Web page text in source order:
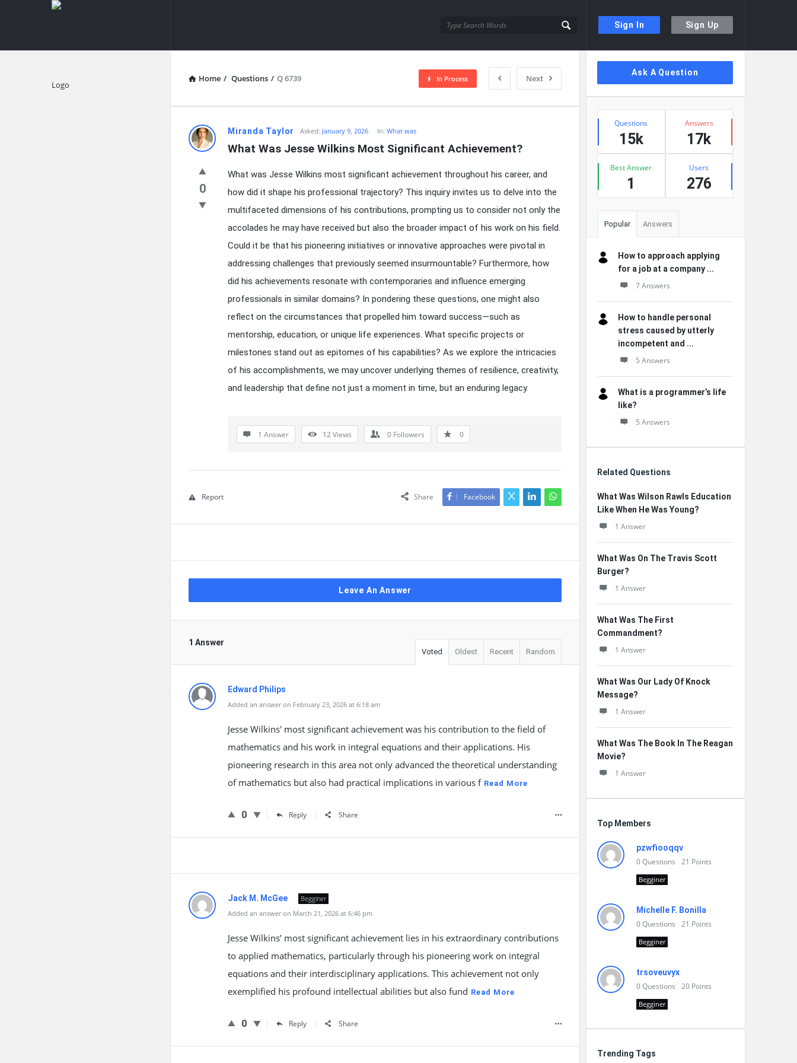
Sign In Sign Up
knowledgesutra.com
Home / Questions / Q 6739 Next
In Process
knowledgesutra.com
Latest
Questions
Miranda Taylor Asked: January 9, 2026 In:What was
What Was Jesse Wilkins Most Significant Achievement?
0
What was Jesse Wilkins most significant achievement throughout his career, and
how did it shape his professional trajectory? This inquiry invites us to delve into the
multifaceted dimensions of his contributions, prompting us to consider not only the
accolades he may have received but also the broader impact of his work on his field.
Could it be that his pioneering initiatives or innovative approaches were pivotal in
addressing challenges that previously seemed insurmountable? Furthermore, how
did his achievements resonate with contemporaries and influence emerging
professionals in similar domains? In pondering these questions, one might also
reflect on the circumstances that propelled him toward success—such as
mentorship, education, or unique life experiences. What specific projects or
milestones stand out as epitomes of his capabilities? As we explore the intricacies
of his accomplishments, we may uncover underlying themes of resilience, creativity,
and leadership that define not just a moment in time, but an enduring legacy.
1 Answer 12Views 0 Followers 0
Share Facebook
Report
Leave An Answer
1 Answer
Voted Oldest Recent Random
Edward Philips
Added an answer on February 23, 2026 at 6:18 am
Jesse Wilkins' most significant achievement was his contribution to the field of
mathematics and his work in integral equations and their applications. His
pioneering research in this area not only advanced the theoretical understanding
of mathematics but also had practical implications in various f Read More
0 Reply Share
Jack M. McGee
Begginer
Added an answer on March 21, 2026 at 6:46 pm
Jesse Wilkins’ most significant achievement lies in his extraordinary contributions
to applied mathematics, particularly through his pioneering work on integral
equations and their interdisciplinary applications. This achievement not only
exemplified his profound intellectual abilities but also fund Read More
0 Reply Share
Sidebar
Ask A Question
Stats
Questions
15k
Answers
17k
Best Answer
1
Users
276
Popular Answers
How to approach applying
for a job at a company ...
7 Answers
How to handle personal
stress caused by utterly
incompetent and ...
5 Answers
What is a programmer’s life
like?
5 Answers
Related Questions
What Was Wilson Rawls Education
Like When He Was Young?
1 Answer
What Was On The Travis Scott
Burger?
1 Answer
What Was The First
Commandment?
1 Answer
What Was Our Lady Of Knock
Message?
1 Answer
What Was The Book In The Reagan
Movie?
1 Answer
Top Members
pzwfiooqqv
0Questions 21 Points
Begginer
Michelle F. Bonilla
0Questions 21 Points
Begginer
trsoveuvyx
0Questions 20 Points
Begginer
Trending Tags
Explore